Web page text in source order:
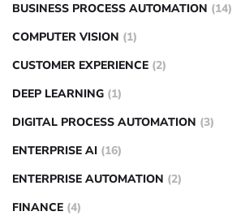
BUSINESS PROCESS AUTOMATION (14)
COMPUTER VISION (1)
CUSTOMER EXPERIENCE (2)
DEEP LEARNING (1)
DIGITAL PROCESS AUTOMATION (3)
ENTERPRISE AI (16)
ENTERPRISE AUTOMATION (2)
FINANCE (4)